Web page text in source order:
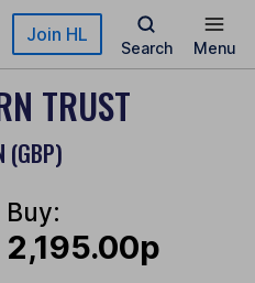
Join HL
Search Menu
TRUST
(GBP)
Buy:
2,195.00p